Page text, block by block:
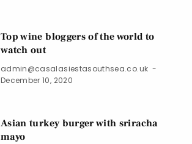
Top wine bloggers of the world to
watch out
admin@casalasiestasouthsea.co.uk
December 10, 2020
Asian turkey burger with sriracha
mayo